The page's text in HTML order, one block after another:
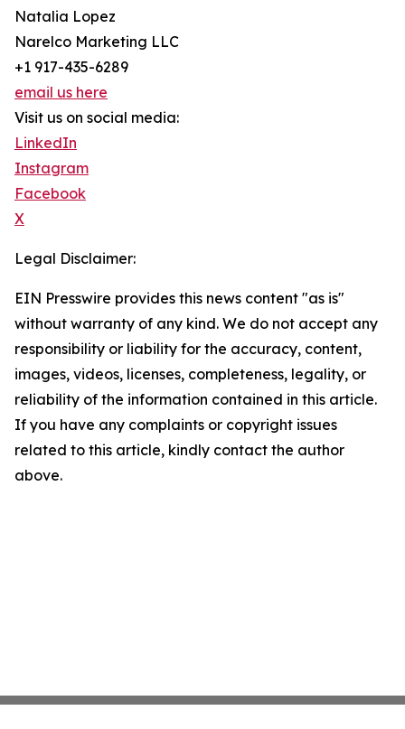
Natalia Lopez
Narelco Marketing LLC
+1 917-435-6289
email us here
Visit us on social media:
LinkedIn
Instagram
Facebook
X
Legal Disclaimer:
EIN Presswire provides this news content "as is"
without warranty of any kind. We do not accept any
responsibility or liability for the accuracy, content,
images, videos, licenses, completeness, legality, or
reliability of the information contained in this article.
If you have any complaints or copyright issues
related to this article, kindly contact the author
above.